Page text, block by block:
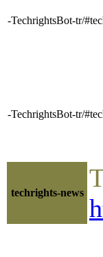
-TechrightsBot-tr/
-TechrightsBot-tr/
techrights-news